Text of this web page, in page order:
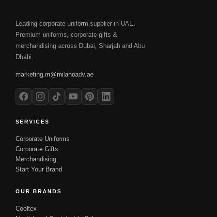
Leading corporate uniform supplier in UAE.
Premium uniforms, corporate gifts &
merchandising across Dubai, Sharjah and Abu
Dhabi.
marketing.m@milanoadv.ae
SERVICES
Corporate Uniforms
Corporate Gifts
Merchandising
Start Your Brand
OUR BRANDS
Cooltex